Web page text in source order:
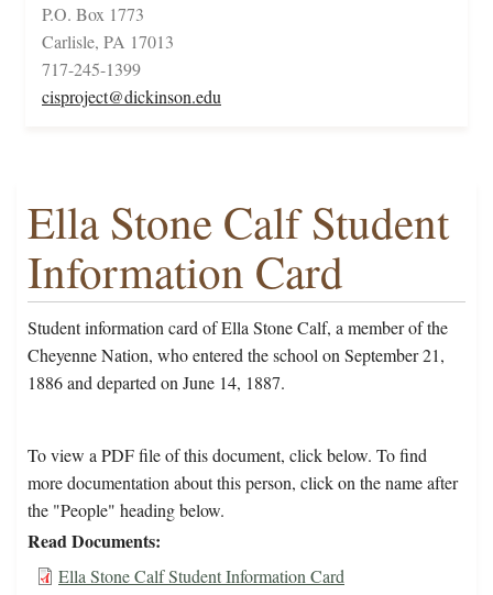
P.O. Box 1773
Carlisle, PA 17013
717-245-1399
cisproject@dickinson.edu
Ella Stone Calf Student
Information Card
Student information card of Ella Stone Calf, a member of the
Cheyenne Nation, who entered the school on September 21,
1886 and departed on June 14, 1887.
To view a PDF file of this document, click below. To find
more documentation about this person, click on the name after
the "People" heading below.
Read Documents
Ella Stone Calf Student Information Card